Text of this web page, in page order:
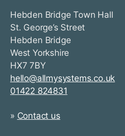
Hebden Bridge Town Hall
St. George’s Street
Hebden Bridge
West Yorkshire
HX7 7BY
hello@allmysystems.co.uk
01422 824831
» Contact us